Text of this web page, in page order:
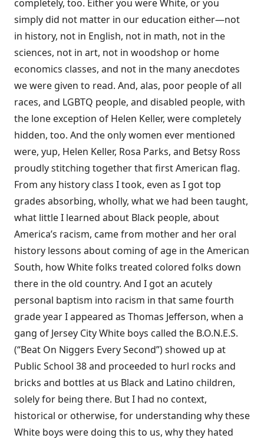
completely, too. Either you were White, or you
simply did not matter in our education either—not
in history, not in English, not in math, not in the
sciences, not in art, not in woodshop or home
economics classes, and not in the many anecdotes
we were given to read. And, alas, poor people of all
races, and LGBTQ people, and disabled people, with
the lone exception of Helen Keller, were completely
hidden, too. And the only women ever mentioned
were, yup, Helen Keller, Rosa Parks, and Betsy Ross
proudly stitching together that first American flag.
From any history class I took, even as I got top
grades absorbing, wholly, what we had been taught,
what little I learned about Black people, about
America’s racism, came from mother and her oral
history lessons about coming of age in the American
South, how White folks treated colored folks down
there in the old country. And I got an acutely
personal baptism into racism in that same fourth
grade year I appeared as Thomas Jefferson, when a
gang of Jersey City White boys called the B.O.N.E.S.
(“Beat On Niggers Every Second”) showed up at
Public School 38 and proceeded to hurl rocks and
bricks and bottles at us Black and Latino children,
solely for being there. But I had no context,
historical or otherwise, for understanding why these
White boys were doing this to us, why they hated